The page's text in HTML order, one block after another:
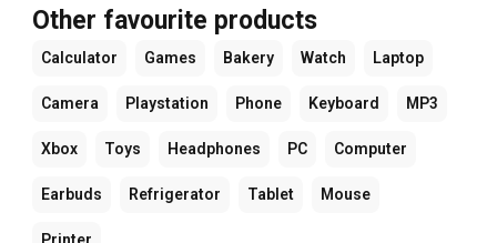
Other favourite products
Calculator Games Bakery Watch Laptop
Camera Playstation Phone Keyboard MP3
Xbox Toys Headphones PC Computer
Earbuds Refrigerator Tablet Mouse